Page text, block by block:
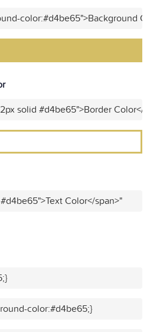
color:#d4be65">Background
solid #d4be65">Border Color</
Color</span>"
color:#d4be65;}